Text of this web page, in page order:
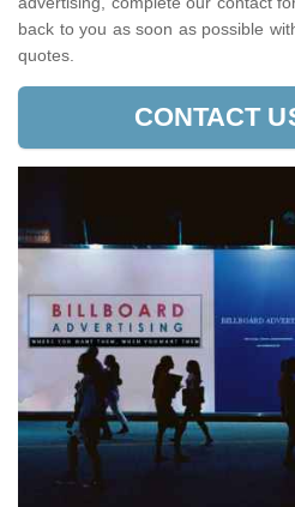
back to you as soon as possible
quotes.
CONTACT